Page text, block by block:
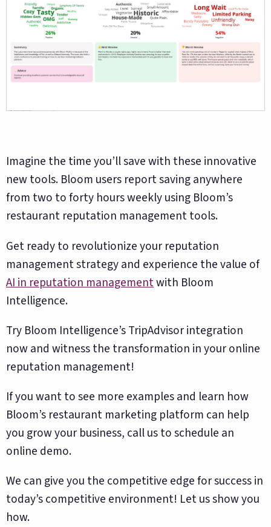
Imagine the time you’ll save with these innovative
new tools. Bloom users report saving anywhere
from two to forty hours weekly using Bloom’s
restaurant reputation management tools.
Get ready to revolutionize your reputation
management strategy and experience the value of
AI in reputation managementwith Bloom
Intelligence.
Try Bloom Intelligence’s TripAdvisor integration
now and witness the transformation in your online
reputation management!
If you want to see more examples and learn how
Bloom’s restaurant marketing platform can help
you grow your business, call us to schedule an
online demo.
We can give you the competitive edge for success in
today’s competitive environment! Let us show you
how.